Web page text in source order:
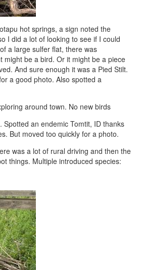
hot springs, a sign noted the
I did a lot of looking to see if I could
a large sulfer flat, there was
might be a bird. Or it might be a piece
And sure enough it was a Pied Stilt.
a good photo. Also spotted a
around town. No new birds
Spotted an endemic Tomtit, ID thanks
But moved too quickly for a photo.
was a lot of rural driving and then the
things. Multiple introduced species: